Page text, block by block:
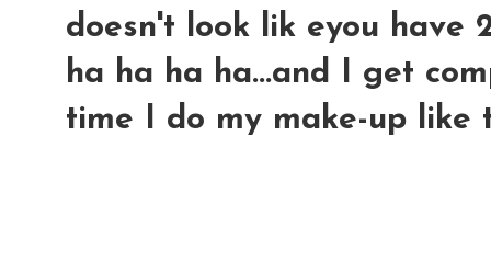
doesn't look lik eyou have
ha ha ha ha...and I get
time I do my make-up like